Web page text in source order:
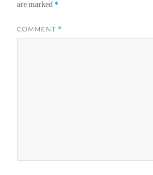
are marked *
COMMENT *